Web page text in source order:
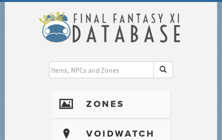
I ZONES
? VOIDWATCH